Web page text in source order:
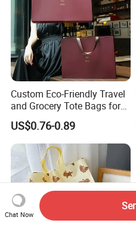
Custom Eco-Friendly Travel
and Grocery Tote Bags for
Sustainable Shopping Bag
US$0.76-0.89
Chat Now